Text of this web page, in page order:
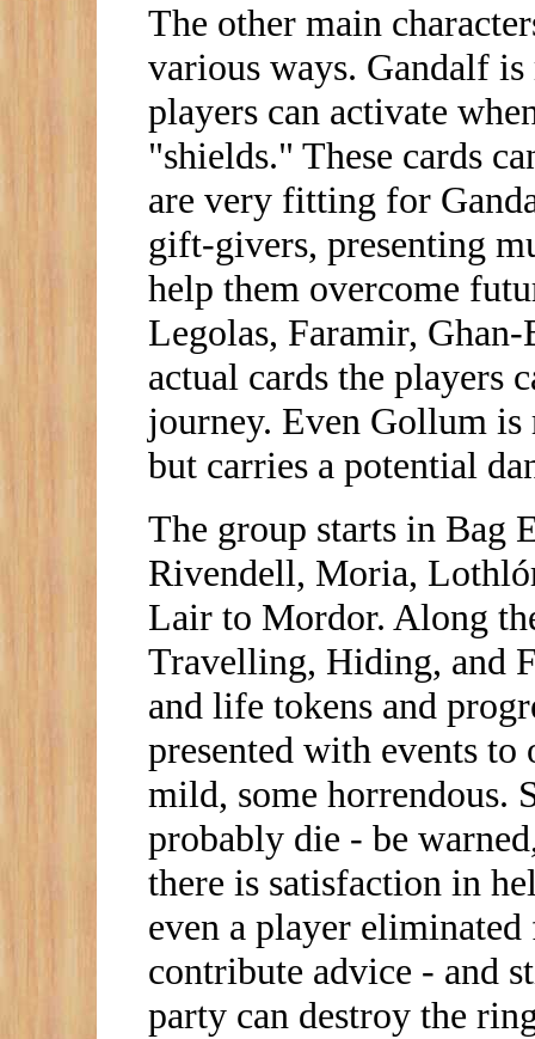
The other main
various ways. Gandalf
players can activate
"shields." These cards
are very fitting for
gift-givers, presenting
help them overcome
Legolas, Faramir,
actual cards the players
journey. Even Gollum is
but carries a potential
The group starts in Bag
Rivendell, Moria,
Lair to Mordor. Along
Travelling, Hiding, and
and life tokens and
presented with events
mild, some horrendous.
probably die - be
there is satisfaction in
even a player
contribute advice - and
party can destroy the